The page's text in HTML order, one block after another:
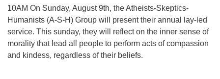
10AM On Sunday, August 9th, the Atheists-Skeptics-
Humanists (A-S-H) Group will present their annual lay-led
service. This sunday, they will reflect on the inner sense of
morality that lead all people to perform acts of compassion
and kindess, regardless of their beliefs.